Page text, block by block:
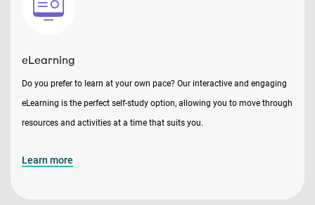
eLearning
Do you prefer to learn at your own pace? Our interactive and engaging
eLearning is the perfect self-study option, allowing you to move through
resources and activities at a time that suits you.
Learn more